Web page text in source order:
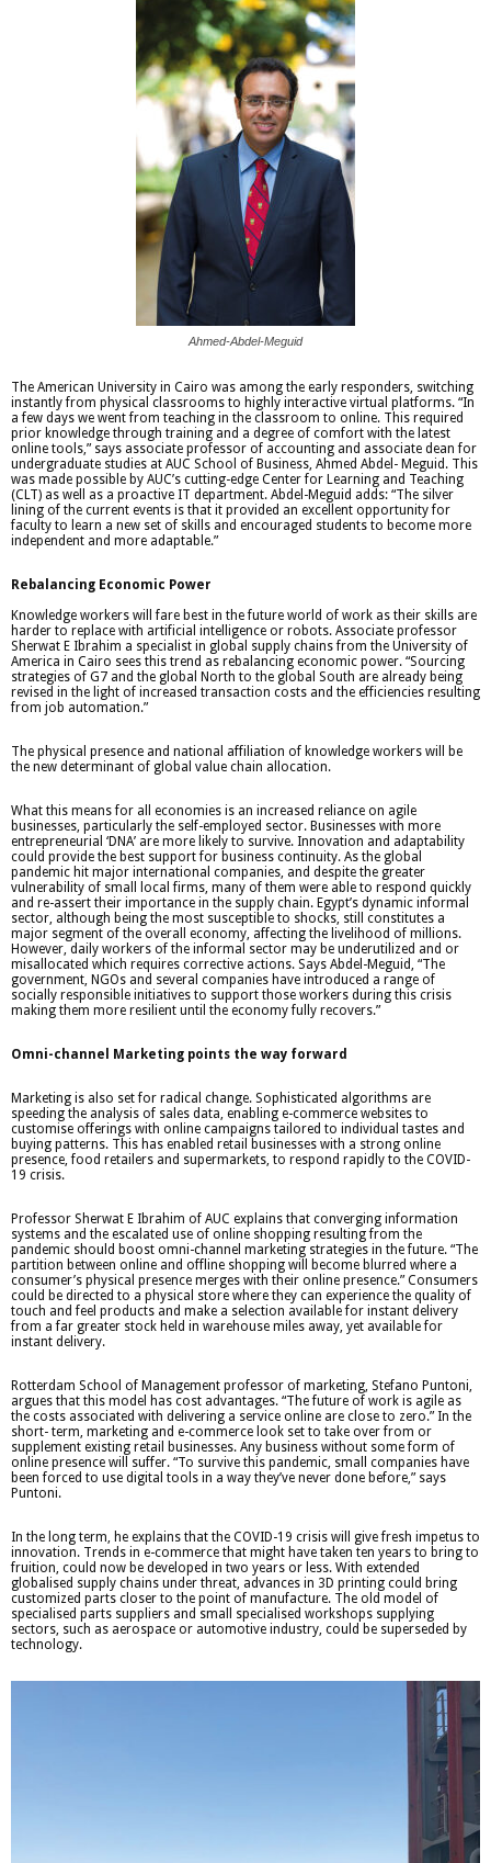
Ahmed-Abdel-Meguid
The American University in Cairo was among the early responders, switching
instantly from physical classrooms to highly interactive virtual platforms. “In
a few days we went from teaching in the classroom to online. This required
prior knowledge through training and a degree of comfort with the latest
online tools,” says associate professor of accounting and associate dean for
undergraduate studies at AUC School of Business, Ahmed Abdel- Meguid. This
was made possible by AUC’s cutting-edge Center for Learning and Teaching
(CLT) as well as a proactive IT department. Abdel-Meguid adds: “The silver
lining of the current events is that it provided an excellent opportunity for
faculty to learn a new set of skills and encouraged students to become more
independent and more adaptable.”
Rebalancing Economic Power
Knowledge workers will fare best in the future world of work as their skills are
harder to replace with artificial intelligence or robots. Associate professor
Sherwat E Ibrahim a specialist in global supply chains from the University of
America in Cairo sees this trend as rebalancing economic power. “Sourcing
strategies of G7 and the global North to the global South are already being
revised in the light of increased transaction costs and the efficiencies resulting
from job automation.”
The physical presence and national affiliation of knowledge workers will be
the new determinant of global value chain allocation.
What this means for all economies is an increased reliance on agile
businesses, particularly the self-employed sector. Businesses with more
entrepreneurial ‘DNA’ are more likely to survive. Innovation and adaptability
could provide the best support for business continuity. As the global
pandemic hit major international companies, and despite the greater
vulnerability of small local firms, many of them were able to respond quickly
and re-assert their importance in the supply chain. Egypt’s dynamic informal
sector, although being the most susceptible to shocks, still constitutes a
major segment of the overall economy, affecting the livelihood of millions.
However, daily workers of the informal sector may be underutilized and or
misallocated which requires corrective actions. Says Abdel-Meguid, “The
government, NGOs and several companies have introduced a range of
socially responsible initiatives to support those workers during this crisis
making them more resilient until the economy fully recovers.”
Omni-channel Marketing points the way forward
Marketing is also set for radical change. Sophisticated algorithms are
speeding the analysis of sales data, enabling e-commerce websites to
customise offerings with online campaigns tailored to individual tastes and
buying patterns. This has enabled retail businesses with a strong online
presence, food retailers and supermarkets, to respond rapidly to the COVID-
19 crisis.
Professor Sherwat E Ibrahim of AUC explains that converging information
systems and the escalated use of online shopping resulting from the
pandemic should boost omni-channel marketing strategies in the future. “The
partition between online and offline shopping will become blurred where a
consumer’s physical presence merges with their online presence.” Consumers
could be directed to a physical store where they can experience the quality of
touch and feel products and make a selection available for instant delivery
from a far greater stock held in warehouse miles away, yet available for
instant delivery.
Rotterdam School of Management professor of marketing, Stefano Puntoni,
argues that this model has cost advantages. “The future of work is agile as
the costs associated with delivering a service online are close to zero.” In the
short- term, marketing and e-commerce look set to take over from or
supplement existing retail businesses. Any business without some form of
online presence will suffer. “To survive this pandemic, small companies have
been forced to use digital tools in a way they’ve never done before,” says
Puntoni.
In the long term, he explains that the COVID-19 crisis will give fresh impetus to
innovation. Trends in e-commerce that might have taken ten years to bring to
fruition, could now be developed in two years or less. With extended
globalised supply chains under threat, advances in 3D printing could bring
customized parts closer to the point of manufacture. The old model of
specialised parts suppliers and small specialised workshops supplying
sectors, such as aerospace or automotive industry, could be superseded by
technology.